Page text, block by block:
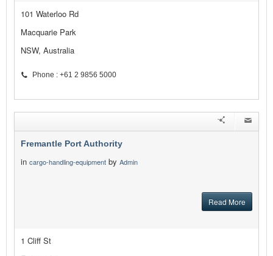
101 Waterloo Rd
Macquarie Park
NSW, Australia
Phone : +61 2 9856 5000
Fremantle Port Authority
in cargo-handling-equipment by Admin
Read More
1 Cliff St